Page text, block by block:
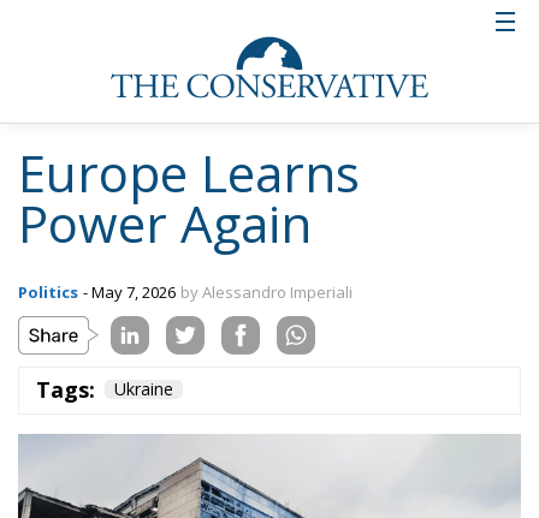
Europe Learns
Power Again
Politics - May 7, 2026 by Alessandro Imperiali
Tags: Ukraine